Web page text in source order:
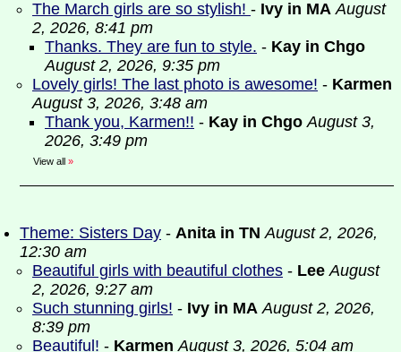
The March girls are so stylish! - Ivy in MA August
2, 2026, 8:41 pm
Thanks. They are fun to style. - Kay in Chgo
August 2, 2026, 9:35 pm
Lovely girls! The last photo is awesome! - Karmen
August 3, 2026, 3:48 am
Thank you, Karmen!! - Kay in Chgo August 3,
2026, 3:49 pm
View all »
Theme: Sisters Day - Anita in TN August 2, 2026,
12:30 am
Beautiful girls with beautiful clothes - Lee August
2, 2026, 9:27 am
Such stunning girls! - Ivy in MA August 2, 2026,
8:39 pm
Beautiful! - Karmen August 3, 2026, 5:04 am